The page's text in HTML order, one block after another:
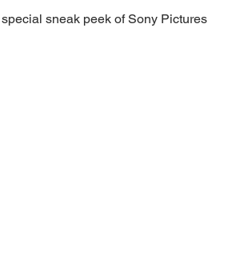
sneak peek of Sony Pictures